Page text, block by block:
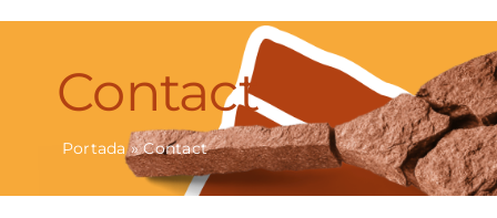
TOURNAMENT
PLAYERS
EVENTS
Contact
Portada»Contact